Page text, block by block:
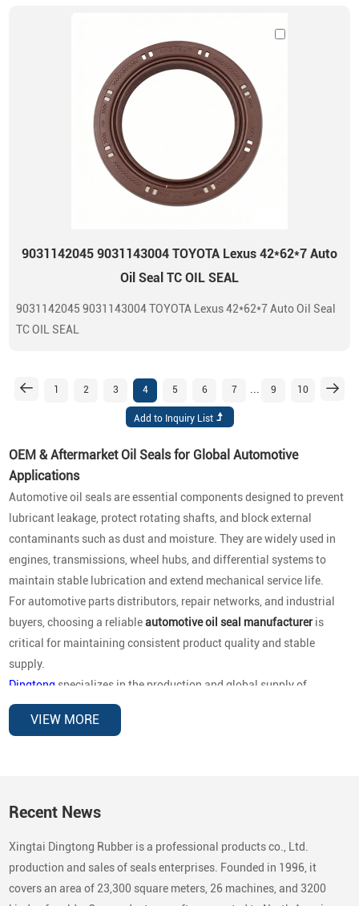
9031142045 9031143004 TOYOTA Lexus 42*62*7 Auto
Oil Seal TC OIL SEAL
9031142045 9031143004 TOYOTA Lexus 42*62*7 Auto Oil Seal
TC OIL SEAL
1 2 3 4 5 6 7 9 10
OEM & Aftermarket Oil Seals for Global Automotive
Applications
Automotive oil seals are essential components designed to prevent
lubricant leakage, protect rotating shafts, and block external
contaminants such as dust and moisture. They are widely used in
engines, transmissions, wheel hubs, and differential systems to
maintain stable lubrication and extend mechanical service life.
For automotive parts distributors, repair networks, and industrial
buyers, choosing a reliableautomotive oil seal manufactureris
critical for maintaining consistent product quality and stable
supply.
Dingtong specializes in the production and global supply of
automotive oil seals for OEM replacement and aftermarket
distribution, covering a wide range of vehicle brands and
Compatible With
In the automotive aftermarket, buyers typically search byvehicle
brand compatibilityrather than country categories. To support
VIEW MORE
Recent News
Xingtai Dingtong Rubber is a professional products co., Ltd.
production and sales of seals enterprises. Founded in 1996, it
covers an area of 23,300 square meters, 26 machines, and 3200